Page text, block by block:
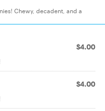
Chewy, decadent, and a
$4.00
$4.00